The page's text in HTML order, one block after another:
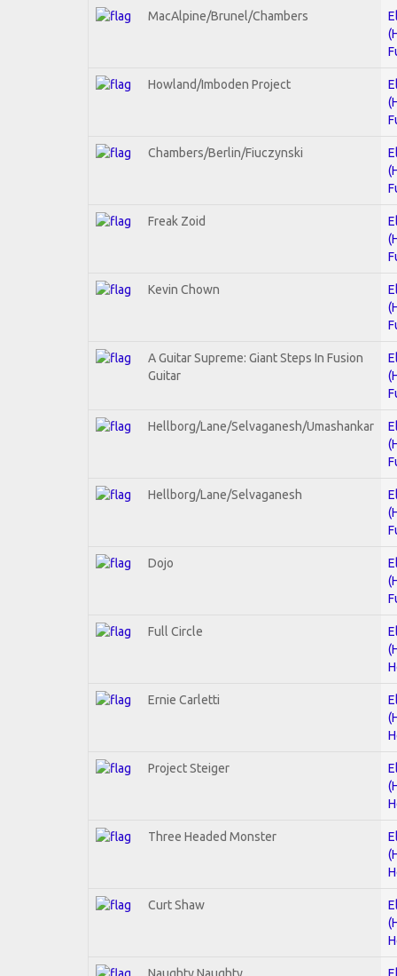
MacAlpine/Brunel/Chambers
Howland/Imboden Project
Chambers/Berlin/Fiuczynski
Freak Zoid
Kevin Chown
A Guitar Supreme: Giant Steps In Fusion
Guitar
Hellborg/Lane/Selvaganesh/Umashankar
Hellborg/Lane/Selvaganesh
Dojo
Full Circle
Ernie Carletti
Project Steiger
Three Headed Monster
Curt Shaw